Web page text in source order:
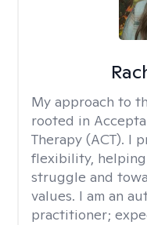
My approach to
rooted in
Therapy (ACT). I
flexibility, helping
struggle and
values. I am an
practitioner;